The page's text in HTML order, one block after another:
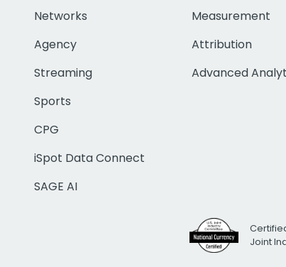
Networks
Agency
Streaming
Sports
CPG
iSpot Data Connect
SAGE AI
Measurement
Attribution
Advanced
Joint